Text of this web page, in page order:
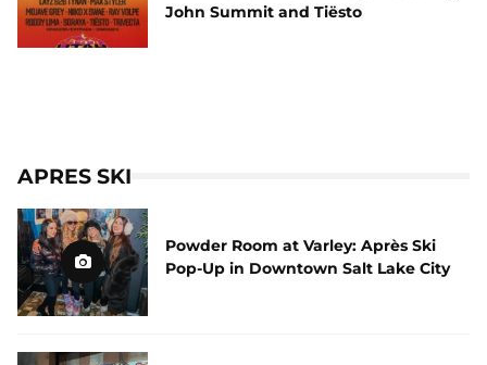
John Summit and Tiësto
APRES SKI
Powder Room at Varley: Après Ski
Pop-Up in Downtown Salt Lake City